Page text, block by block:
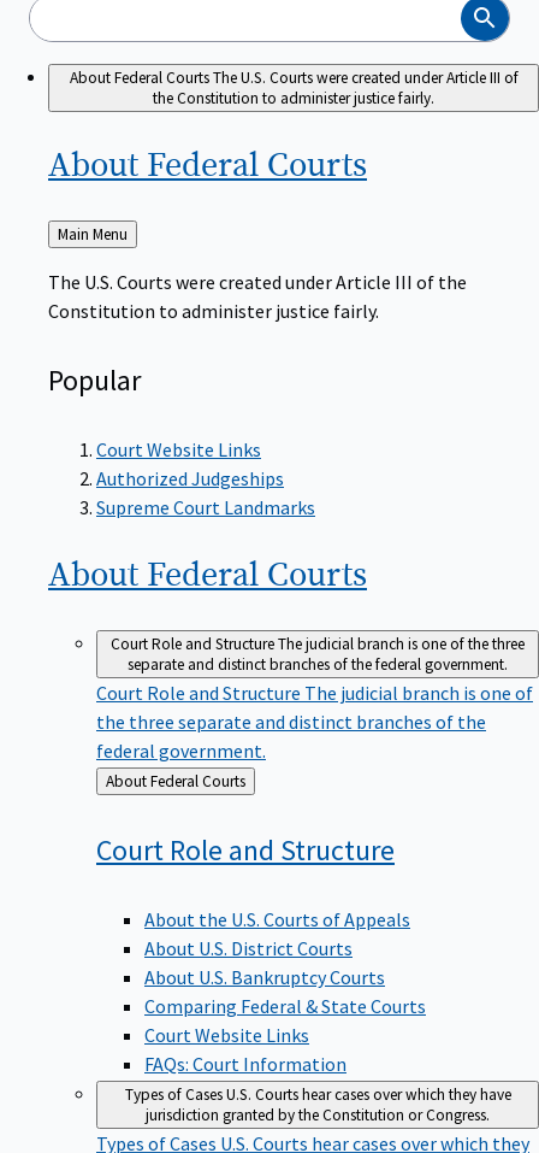
Search
About Federal CourtsThe U.S. Courts were created under Article III of
the Constitution to administer justice fairly.
About Federal Courts
Back
to
Main Menu
The U.S. Courts were created under Article III of the
Constitution to administer justice fairly.
Popular
Court Website Links
Authorized Judgeships
Supreme Court Landmarks
About Federal Courts
Court Role and StructureThe judicial branch is one of the three
separate and distinct branches of the federal government.
Court Role and Structure The judicial branch is one of
the three separate and distinct branches of the
federal government.
Back
to
About Federal Courts
Court Role and Structure
About the U.S. Courts of Appeals
About U.S. District Courts
About U.S. Bankruptcy Courts
Comparing Federal & State Courts
Court Website Links
FAQs: Court Information
Types of CasesU.S. Courts hear cases over which they have
jurisdiction granted by the Constitution or Congress.
Types of Cases U.S. Courts hear cases over which they